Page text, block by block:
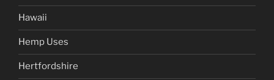
Hawaii
Hemp Uses
Hertfordshire